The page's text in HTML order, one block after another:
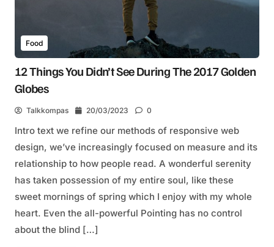
Food
12 Things You Didn’t See During The 2017 Golden
Globes
Talkkompas 20/03/2023 0
Intro text we refine our methods of responsive web
design, we’ve increasingly focused on measure and its
relationship to how people read. A wonderful serenity
has taken possession of my entire soul, like these
sweet mornings of spring which I enjoy with my whole
heart. Even the all-powerful Pointing has no control
about the blind […]